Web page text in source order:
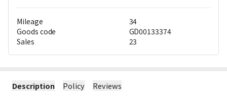
Mileage
34
Goods code
GD00133374
Sales
23
Description Policy Reviews